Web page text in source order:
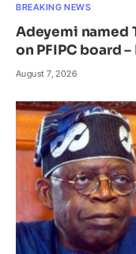
BREAKING NEWS
Adeyemi named
on PFIPC board
August 7, 2026